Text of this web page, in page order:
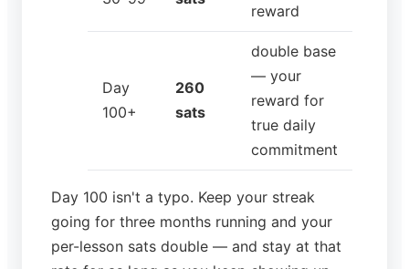
reward
Day
100+
260
sats
double base
— your
reward for
true daily
commitment
Day 100 isn't a typo. Keep your streak
going for three months running and your
per-lesson sats double — and stay at that